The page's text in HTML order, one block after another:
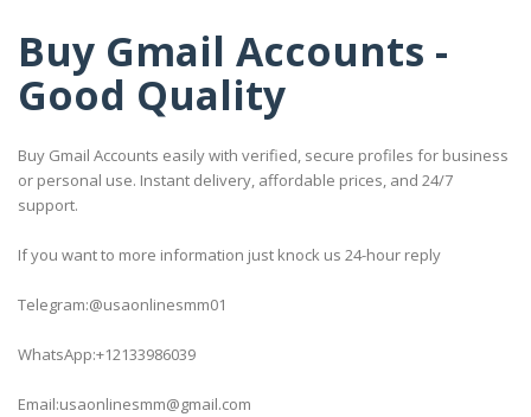
Buy Gmail Accounts -
Good Quality
Buy Gmail Accounts easily with verified, secure profiles for business
or personal use. Instant delivery, affordable prices, and 24/7
support.
If you want to more information just knock us 24-hour reply
Telegram:@usaonlinesmm01
WhatsApp:+12133986039
Email:usaonlinesmm@gmail.com